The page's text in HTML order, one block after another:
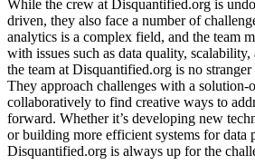
While the crew at Disquantified.org is
driven, they also face a number of
analytics is a complex field, and the team
with issues such as data quality,
the team at Disquantified.org is no
They approach challenges with a
collaboratively to find creative ways to
forward. Whether it’s developing new
or building more efficient systems for data
Disquantified.org is always up for the